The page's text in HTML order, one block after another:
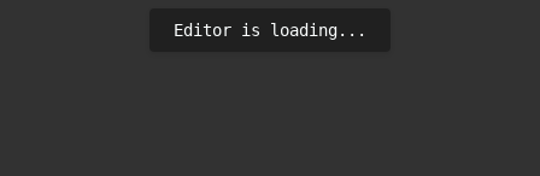
Editor is loading...